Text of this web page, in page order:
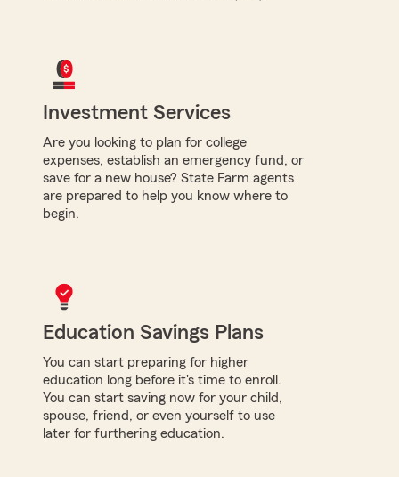
Investment Services
Are you looking to plan for college
expenses, establish an emergency fund, or
save for a new house? State Farm agents
are prepared to help you know where to
begin.
Education Savings Plans
You can start preparing for higher
education long before it's time to enroll.
You can start saving now for your child,
spouse, friend, or even yourself to use
later for furthering education.